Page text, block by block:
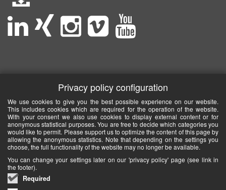
Privacy policy configuration
We use cookies to give you the best possible experience on our website.
This includes cookies which are required for the operation of the website.
With your consent we also use cookies to display external content or for
anonymous statistical purposes. You are free to decide which categories you
would like to permit. Please support us to optimize the content of this page by
allowing the anonymous statistics. Note that depending on the settings you
choose, the full functionality of the website may no longer be available.
You can change your settings later on our 'privacy policy' page (see link in
the footer).
Required